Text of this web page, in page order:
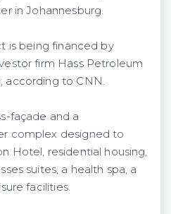
in Johannesburg.
is being financed by
firm Hass Petroleum
according to CNN.
façade and a
complex designed to
Hotel, residential housing,
suites, a health spa, a
facilities.